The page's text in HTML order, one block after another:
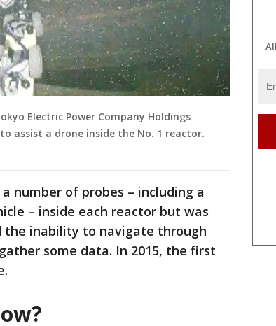
Electric Power Company Holdings
assist a drone inside the No. 1 reactor.
number of probes – including a
– inside each reactor but was
the inability to navigate through
some data. In 2015, the first